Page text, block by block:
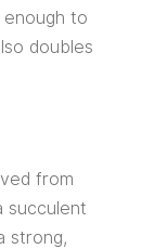
to
doubles
from
succulent
strong,